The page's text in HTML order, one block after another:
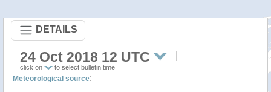
DETAILS
24 Oct 2018 12 UTC
click on to select bulletin time
Meteorological source: